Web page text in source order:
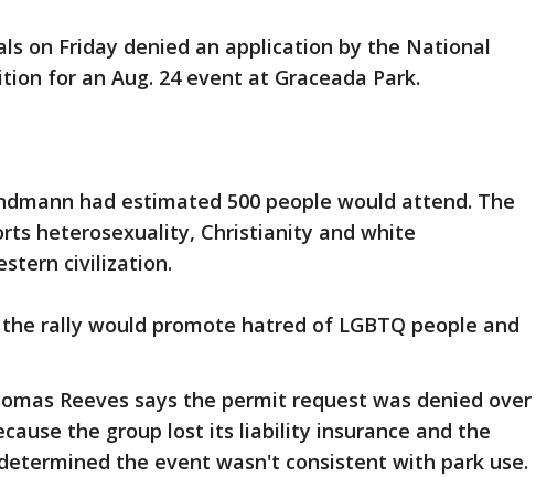
on Friday denied an application by the National
for an Aug. 24 event at Graceada Park.
had estimated 500 people would attend. The
heterosexuality, Christianity and white
civilization.
rally would promote hatred of LGBTQ people and
Reeves says the permit request was denied over
the group lost its liability insurance and the
the event wasn't consistent with park use.